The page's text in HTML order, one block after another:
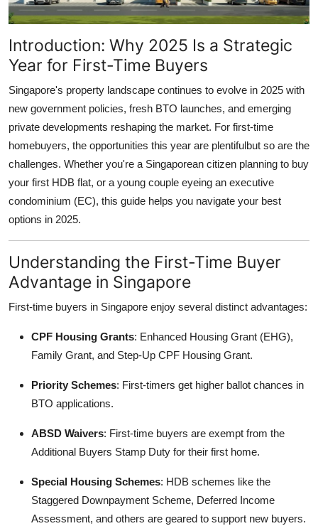
Real Estate
General
Top 10
How To
Support Number
Introduction: Why 2025 Is a Strategic
Year for First-Time Buyers
Singapore's property landscape continues to evolve in 2025 with
new government policies, fresh BTO launches, and emerging
private developments reshaping the market. For first-time
homebuyers, the opportunities this year are plentifulbut so are the
challenges. Whether you're a Singaporean citizen planning to buy
your first HDB flat, or a young couple eyeing an executive
condominium (EC), this guide helps you navigate your best
options in 2025.
Understanding the First-Time Buyer
Advantage in Singapore
First-time buyers in Singapore enjoy several distinct advantages:
CPF Housing Grants: Enhanced Housing Grant (EHG),
Family Grant, and Step-Up CPF Housing Grant.
Priority Schemes: First-timers get higher ballot chances in
BTO applications.
ABSD Waivers: First-time buyers are exempt from the
Additional Buyers Stamp Duty for their first home.
Special Housing Schemes: HDB schemes like the
Staggered Downpayment Scheme, Deferred Income
Assessment, and others are geared to support new buyers.